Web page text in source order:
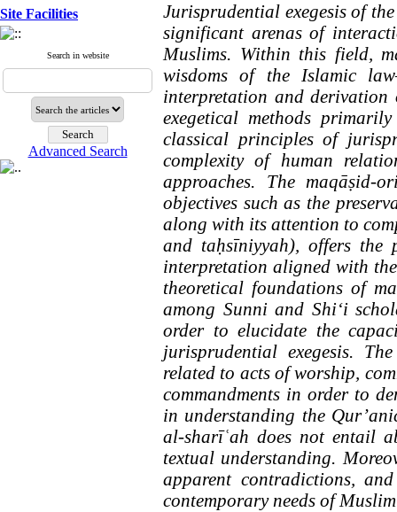
Site Facilities
Search in website
Advanced Search
Jurisprudential exegesis of
significant arenas of
Muslims. Within this field,
wisdoms of the Islamic
interpretation and
exegetical methods
classical principles of
complexity of human
approaches. The maqāṣid-
objectives such as the
along with its attention to
and taḥsīniyyah), offers the
interpretation aligned with
theoretical foundations of
among Sunni and Shi‘i
order to elucidate the
jurisprudential exegesis.
related to acts of worship,
commandments in order to
in understanding the
al-sharīʿah does not entail
textual understanding.
apparent contradictions,
contemporary needs of